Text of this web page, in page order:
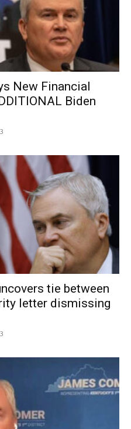
New Financial
Biden
tie between
letter dismissing